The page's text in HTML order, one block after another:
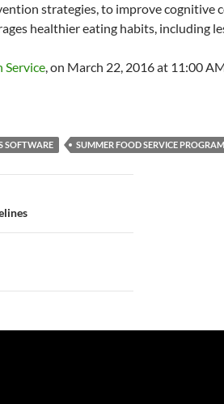
strategies, to improve cognitive
healthier eating habits, including
Service, on March 22, 2016 at 11:00
SOFTWARE SUMMER FOOD SERVICE